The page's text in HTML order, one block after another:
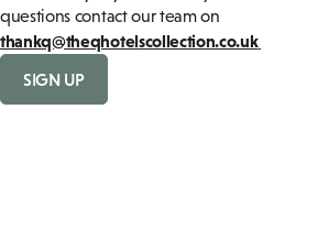
questions contact our team on
thankq@theqhotelscollection.co.uk
SIGN UP